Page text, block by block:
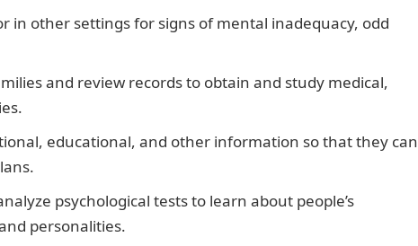
in other settings for signs of mental inadequacy, odd
and review records to obtain and study medical,
educational, and other information so that they can
psychological tests to learn about people’s
personalities.